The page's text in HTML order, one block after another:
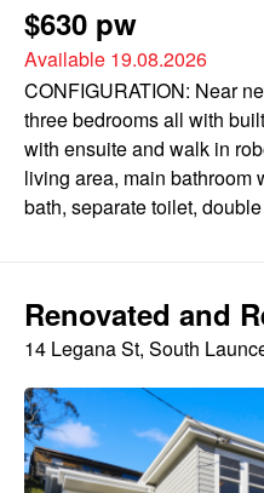
$630 pw
Available 19.08.2026
CONFIGURATION: Near
three bedrooms all with
with ensuite and walk in
living area, main bathroom
bath, separate toilet,
Renovated and
14 Legana St, South